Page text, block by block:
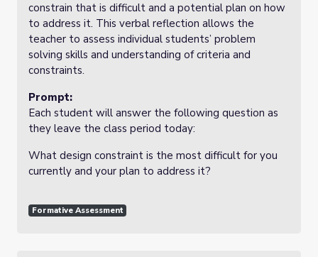
constrain that is difficult and a potential plan on how
to address it. This verbal reflection allows the
teacher to assess individual students’ problem
solving skills and understanding of criteria and
constraints.
Prompt:
Each student will answer the following question as
they leave the class period today:
What design constraint is the most difficult for you
currently and your plan to address it?
Formative Assessment